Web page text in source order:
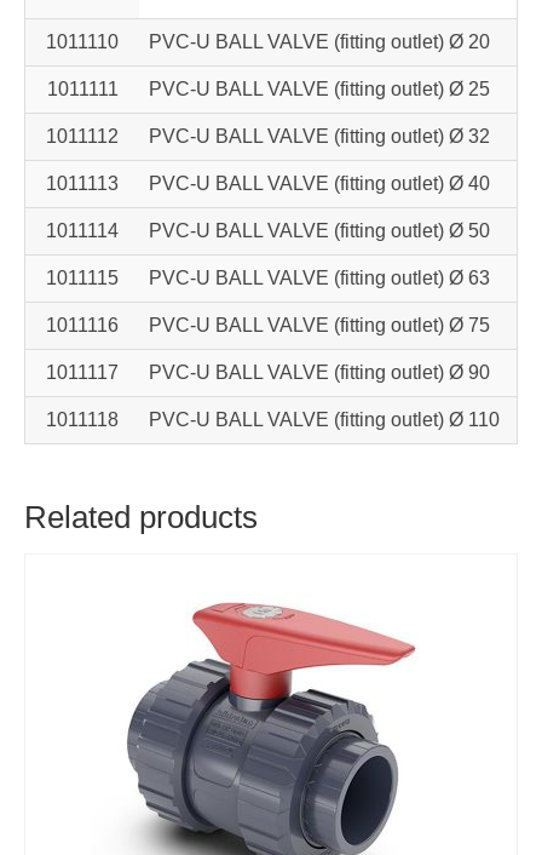
1011110 PVC-U BALL VALVE (fitting outlet) Ø 20
1011111 PVC-U BALL VALVE (fitting outlet) Ø 25
1011112 PVC-U BALL VALVE (fitting outlet) Ø 32
1011113 PVC-U BALL VALVE (fitting outlet) Ø 40
1011114 PVC-U BALL VALVE (fitting outlet) Ø 50
1011115 PVC-U BALL VALVE (fitting outlet) Ø 63
1011116 PVC-U BALL VALVE (fitting outlet) Ø 75
1011117 PVC-U BALL VALVE (fitting outlet) Ø 90
1011118 PVC-U BALL VALVE (fitting outlet) Ø 110
Related products